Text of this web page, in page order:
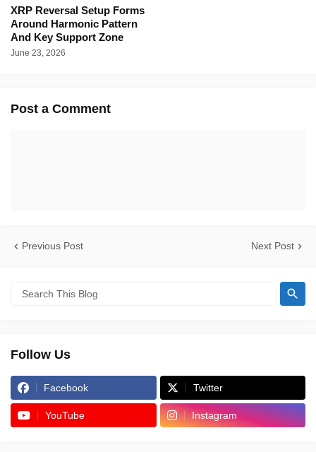
XRP Reversal Setup Forms
Around Harmonic Pattern
And Key Support Zone
June 23, 2026
Post a Comment
Previous Post Next Post
Follow Us
Facebook Twitter
YouTube Instagram